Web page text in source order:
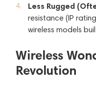
Less Rugged
resistance (IP
wireless models
Wireless
Revolution